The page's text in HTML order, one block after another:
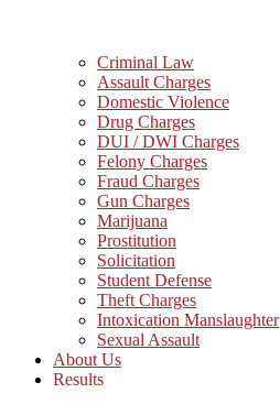
Criminal Law
Assault Charges
Domestic Violence
Drug Charges
DUI / DWI Charges
Felony Charges
Fraud Charges
Gun Charges
Marijuana
Prostitution
Solicitation
Student Defense
Theft Charges
Intoxication Manslaughter
Sexual Assault
About Us
Results